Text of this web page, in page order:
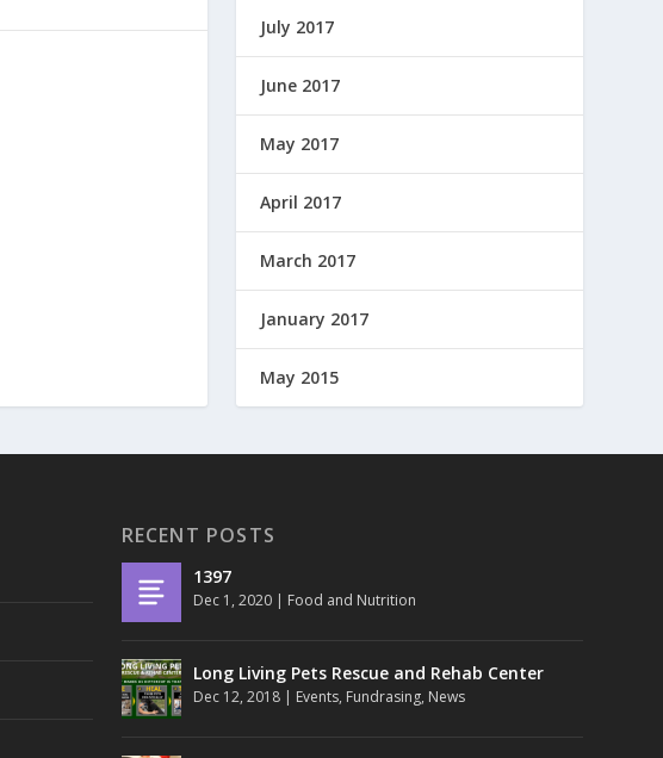
July 2017
June 2017
May 2017
April 2017
March 2017
January 2017
May 2015
RECENT POSTS
1397
Dec 1, 2020| Food and Nutrition
Long Living Pets Rescue and Rehab Center
Dec 12, 2018| Events, Fundrasing, News